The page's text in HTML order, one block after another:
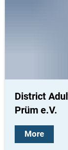
District
Prüm e.V.
More